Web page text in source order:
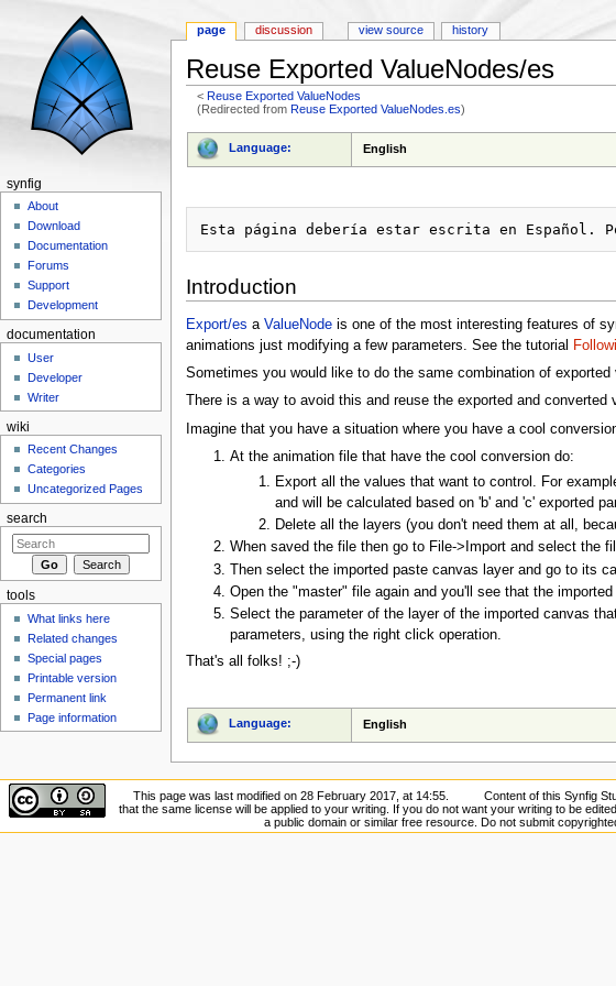
Reuse Exported ValueNodes/es
<Reuse Exported ValueNodes
(Redirected fromReuse Exported ValueNodes.es)
Language: English
Introduction
Export/es a ValueNodeis one of the most interesting features of
animations just modifying a few parameters. See the tutorial
Sometimes you would like to do the same combination of
There is a way to avoid this and reuse the exported and converted
Imagine that you have a situation where you have a cool
At the animation file that have the cool conversion do:
Export all the values that want to control. For
and will be calculated based on 'b' and 'c' exported
Delete all the layers (you don't need them at all,
When saved the file then go to File->Import and select the
Then select the imported paste canvas layer and go to its
Open the "master" file again and you'll see that the
Select the parameter of the layer of the imported canvas
parameters, using the right click operation.
That's all folks! ;-)
Language: English
page discussion view source history
synfig
About
Download
Documentation
Forums
Support
Development
documentation
User
Developer
Writer
wiki
Recent Changes
Categories
Uncategorized Pages
search
tools
What links here
Related changes
Special pages
Printable version
Permanent link
Page information
This page was last modified on 28 February 2017, at 14:55.
Content of this Synfig
that the same license will be applied to your writing. If you do not want your writing to be
a public domain or similar free resource. Do not submit